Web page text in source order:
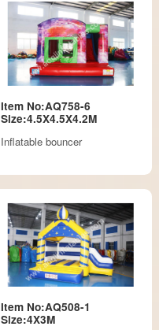
Item No:AQ758-6
Size:4.5X4.5X4.2M
Inflatable bouncer
Item No:AQ508-1
Size:4X3M